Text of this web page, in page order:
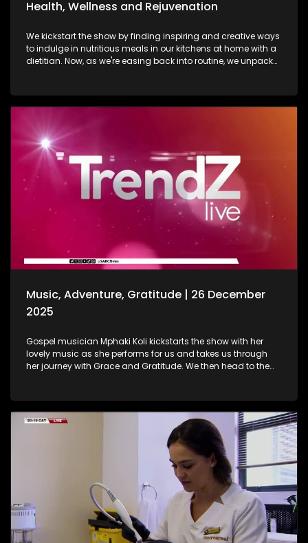
Health, Wellness and Rejuvenation
We kickstart the show by finding inspiring and creative ways
to indulge in nutritious meals in our kitchens at home with a
dietitian. Now, as we're easing back into routine, we unpack
Grace Hotel and Spa is a destination that reimages what it
looks and feels like to be a traveller today. Still on adventure,
in style, in a helicopter. Moving onto art. Curated visual arts
with live music, performance, and storytelling. Soweto is the
heart of reflection and warmth. The spirit of wellness
continues throughout the show as we visit a yoga lounge
with health experts emphasizing the significance of caring
for our minds, bodies, and souls, we look into what sound
baths are. As we wrap up the show, Gogo Nomalanga
Manyosi, an 85-year-old who still believes in dreams
coming true. A heartwarming journey on how she absolutely
loves painting. She displays her artistic craft with all of us.
Music, Adventure, Gratitude | 26 December
2025
Gospel musician Mphaki Koli kickstarts the show with her
lovely music as she performs for us and takes us through
her journey with Grace and Gratitude. We then head to the
cool off, unwind and make lasting memories. Thereafter, we
take a look at various highlights and do a recap of the year
that was. Seeing how our amazing producers shun the light
on various elements that stood out on the show this year.
The North-West Province called, and we most certainly
Lining, and still on the outdoors and great times, we wrap up
the last show of the year with a wonderful game of Croquet.
It's been absolutely fantastic, and we thank all of you guys
at home for embarking on this chapter with us. Happy
Holidays!